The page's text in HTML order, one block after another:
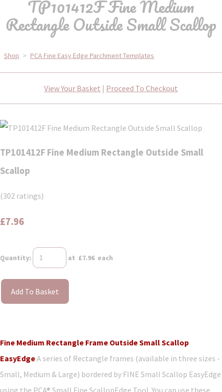
TP101412F Fine Medium
Rectangle Outside Small Scallop
Shop > PCA Fine Easy Edge Parchment Templates
View Your Basket | Proceed To Checkout
TP101412F Fine Medium Rectangle Outside Small
Scallop
(302 ratings)
£7.96
Quantity: at £7.96 each
Add To Basket
Fine Medium Rectangle Frame Outside Small Scallop
EasyEdgeA series of Rectangle frames (available in three sizes -
Small, Medium & Large) bordered by FINE Small Scallop EasyEdge
using the PCA® Small Fine ScallopEdge Tool. You can use these